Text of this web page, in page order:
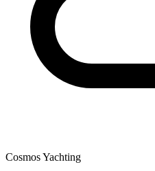
Cosmos Yachting